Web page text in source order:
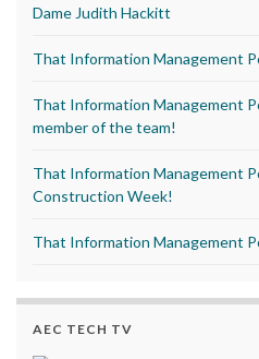
Dame Judith Hackitt
That Information Management
That Information Management
member of the team!
That Information Management
Construction Week!
That Information Management
AEC TECH TV